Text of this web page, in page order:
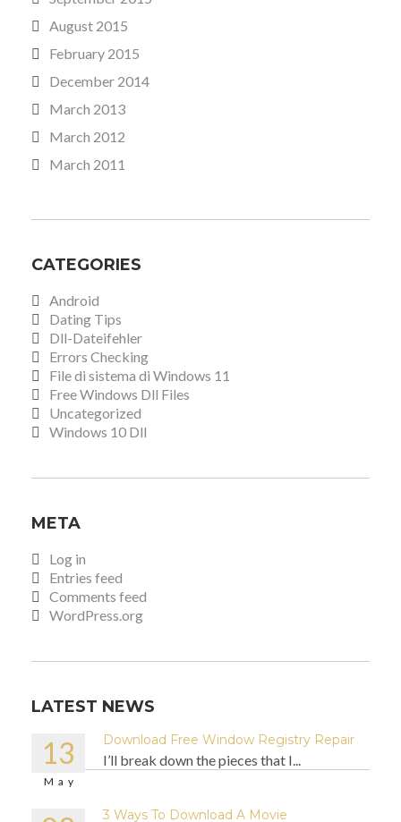
August 2015
February 2015
December 2014
March 2013
March 2012
March 2011
CATEGORIES
Android
Dating Tips
Dll-Dateifehler
Errors Checking
File di sistema di Windows 11
Free Windows Dll Files
Uncategorized
Windows 10 Dll
META
Log in
Entries feed
Comments feed
WordPress.org
LATEST NEWS
13
May
Download Free Window Registry Repair
I’ll break down the pieces that I...
3 Ways To Download A Movie